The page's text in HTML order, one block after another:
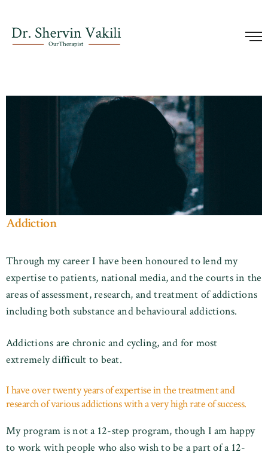
Addiction
Through my career I have been honoured to lend my
expertise to patients, national media, and the courts in the
areas of assessment, research, and treatment of addictions
including both substance and behavioural addictions.
Addictions are chronic and cycling, and for most
extremely difficult to beat.
I have over twenty years of expertise in the treatment and
research of various addictions with a very high rate of success.
My program is not a 12-step program, though I am happy
to work with people who also wish to be a part of a 12-